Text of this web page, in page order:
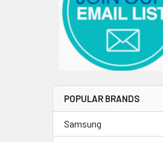
POPULAR BRANDS
Samsung